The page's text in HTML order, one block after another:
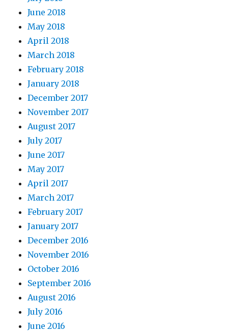
June 2018
May 2018
April 2018
March 2018
February 2018
January 2018
December 2017
November 2017
August 2017
July 2017
June 2017
May 2017
April 2017
March 2017
February 2017
January 2017
December 2016
November 2016
October 2016
September 2016
August 2016
July 2016
June 2016